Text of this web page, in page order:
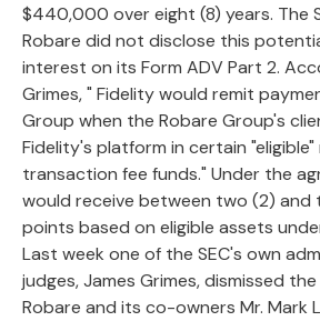
$440,000 over eight (8) years. The
Robare did not disclose this
interest on its Form ADV Part 2.
Grimes, " Fidelity would remit
Group when the Robare Group's
Fidelity's platform in certain
transaction fee funds." Under the
would receive between two (2) and
points based on eligible assets
Last week one of the SEC's own
judges, James Grimes, dismissed
Robare and its co-owners Mr. Mark